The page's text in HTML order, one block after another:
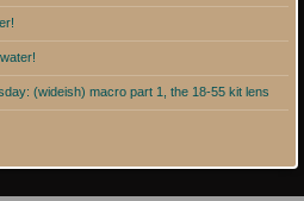
(wideish) macro part 1, the 18-55 kit lens